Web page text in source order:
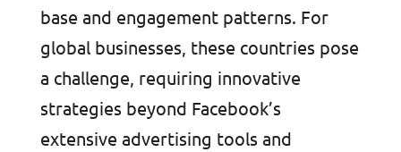
base and engagement patterns. For
global businesses, these countries pose
a challenge, requiring innovative
strategies beyond Facebook’s
extensive advertising tools and